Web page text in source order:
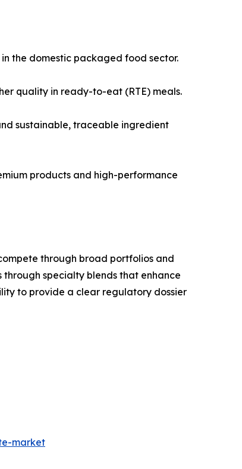
the domestic packaged food sector.
quality in ready-to-eat (RTE) meals.
sustainable, traceable ingredient
products and high-performance
through broad portfolios and
specialty blends that enhance
to provide a clear regulatory dossier
market